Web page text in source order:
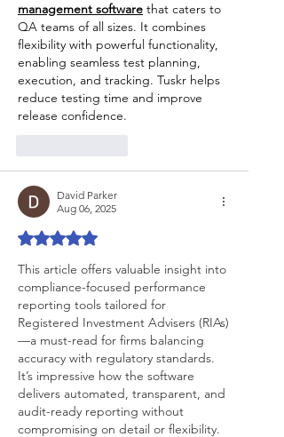
management software that caters to
QA teams of all sizes. It combines
flexibility with powerful functionality,
enabling seamless test planning,
execution, and tracking. Tuskr helps
reduce testing time and improve
release confidence.
David Parker
Aug 06, 2025
Rated 5 out of 5 stars.
This article offers valuable insight into
compliance-focused performance
reporting tools tailored for
Registered Investment Advisers (RIAs)
—a must-read for firms balancing
accuracy with regulatory standards.
It’s impressive how the software
delivers automated, transparent, and
audit-ready reporting without
compromising on detail or flexibility.